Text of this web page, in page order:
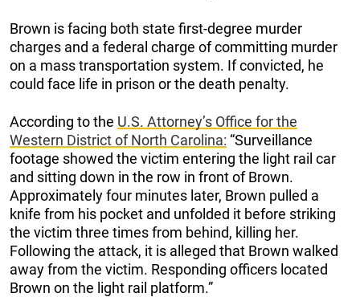
Brown is facing both state first-degree murder
charges and a federal charge of committing murder
on a mass transportation system. If convicted, he
could face life in prison or the death penalty.
According to the U.S. Attorney’s Office for the
Western District of North Carolina: “Surveillance
footage showed the victim entering the light rail car
and sitting down in the row in front of Brown.
Approximately four minutes later, Brown pulled a
knife from his pocket and unfolded it before striking
the victim three times from behind, killing her.
Following the attack, it is alleged that Brown walked
away from the victim. Responding officers located
Brown on the light rail platform.”